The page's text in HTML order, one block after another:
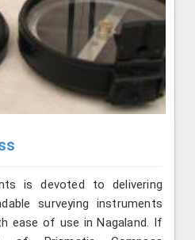
is devoted to delivering
surveying instruments
ease of use in Nagaland. If